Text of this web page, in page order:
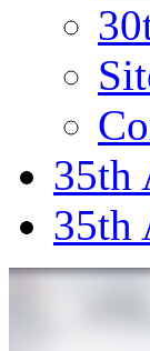
35th
35th